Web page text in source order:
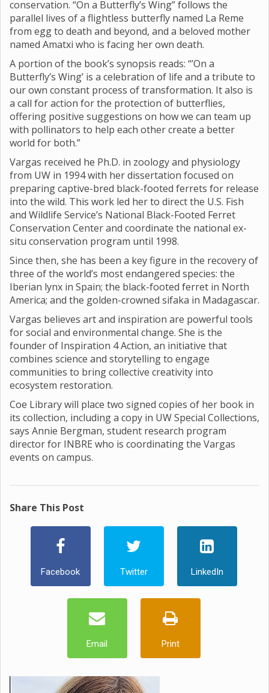
conservation. “On a Butterfly’s Wing” follows the
parallel lives of a flightless butterfly named La Reme
from egg to death and beyond, and a beloved mother
named Amatxi who is facing her own death.
A portion of the book’s synopsis reads: “’On a
Butterfly’s Wing’ is a celebration of life and a tribute to
our own constant process of transformation. It also is
a call for action for the protection of butterflies,
offering positive suggestions on how we can team up
with pollinators to help each other create a better
world for both.”
Vargas received he Ph.D. in zoology and physiology
from UW in 1994 with her dissertation focused on
preparing captive-bred black-footed ferrets for release
into the wild. This work led her to direct the U.S. Fish
and Wildlife Service’s National Black-Footed Ferret
Conservation Center and coordinate the national ex-
situ conservation program until 1998.
Since then, she has been a key figure in the recovery of
three of the world’s most endangered species: the
Iberian lynx in Spain; the black-footed ferret in North
America; and the golden-crowned sifaka in Madagascar.
Vargas believes art and inspiration are powerful tools
for social and environmental change. She is the
founder of Inspiration 4 Action, an initiative that
combines science and storytelling to engage
communities to bring collective creativity into
ecosystem restoration.
Coe Library will place two signed copies of her book in
its collection, including a copy in UW Special Collections,
says Annie Bergman, student research program
director for INBRE who is coordinating the Vargas
events on campus.
Share This Post
Facebook Twitter LinkedIn
Email Print